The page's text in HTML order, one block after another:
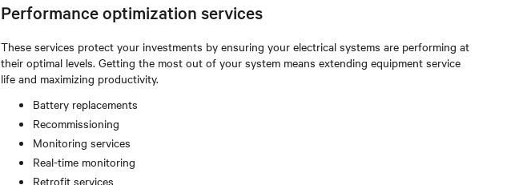
Performance optimization services
These services protect your investments by ensuring your electrical systems are performing at
their optimal levels. Getting the most out of your system means extending equipment service
life and maximizing productivity.
Battery replacements
Recommissioning
Monitoring services
Real-time monitoring
Retrofit services